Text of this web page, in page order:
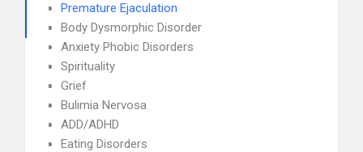
Premature Ejaculation
Body Dysmorphic Disorder
Anxiety Phobic Disorders
Spirituality
Grief
Bulimia Nervosa
ADD/ADHD
Eating Disorders